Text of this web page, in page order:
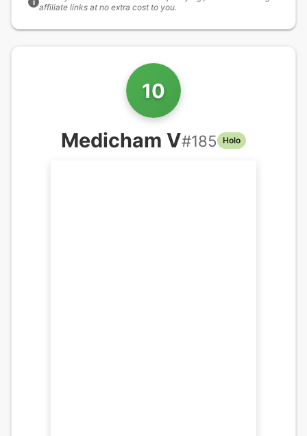
affiliate links at no extra cost to you.
10
Medicham V#185 Holo